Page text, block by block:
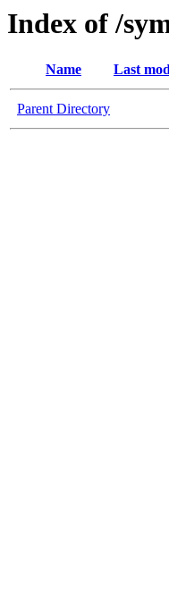
Index of /
Name Last
Parent Directory